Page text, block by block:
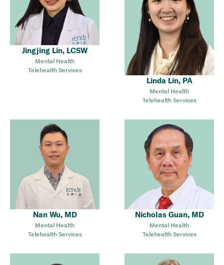
Jingjing Lin, LCSW
Mental Health
Telehealth Services
Linda Lin, PA
Mental Health
Telehealth Services
Nan Wu, MD
Mental Health
Telehealth Services
Nicholas Guan, MD
Mental Health
Telehealth Services